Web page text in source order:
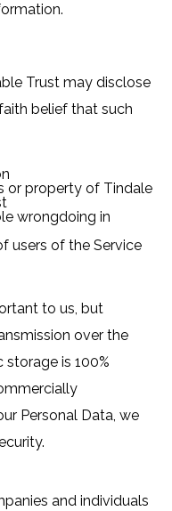
Trust may disclose
belief that such
or property of Tindale
wrongdoing in
users of the Service
to us, but
over the
is 100%
Personal Data, we
and individuals